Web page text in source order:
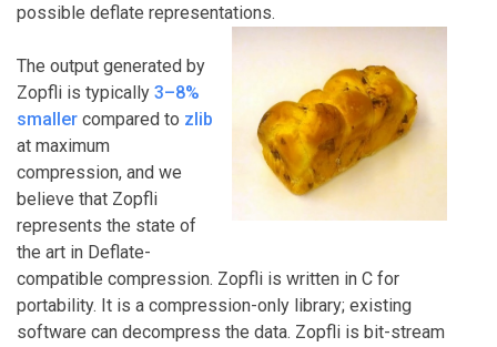
possible deflate representations.
The output generated by
Zopfli is typically 3–8%
smaller compared to zlib
at maximum
compression, and we
believe that Zopfli
represents the state of
the art in Deflate-
compatible compression. Zopfli is written in C for
portability. It is a compression-only library; existing
software can decompress the data. Zopfli is bit-stream